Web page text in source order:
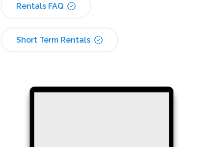
Rentals FAQ
Short Term Rentals